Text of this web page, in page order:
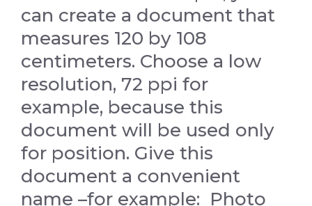
can create a document that
measures 120 by 108
centimeters. Choose a low
resolution, 72 ppi for
example, because this
document will be used only
for position. Give this
document a convenient
name –for example: Photo